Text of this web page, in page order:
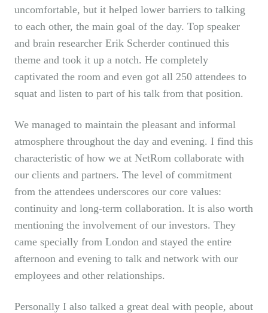
uncomfortable, but it helped lower barriers to talking
to each other, the main goal of the day. Top speaker
and brain researcher Erik Scherder continued this
theme and took it up a notch. He completely
captivated the room and even got all 250 attendees to
squat and listen to part of his talk from that position.
We managed to maintain the pleasant and informal
atmosphere throughout the day and evening. I find this
characteristic of how we at NetRom collaborate with
our clients and partners. The level of commitment
from the attendees underscores our core values:
continuity and long-term collaboration. It is also worth
mentioning the involvement of our investors. They
came specially from London and stayed the entire
afternoon and evening to talk and network with our
employees and other relationships.
Personally I also talked a great deal with people, about